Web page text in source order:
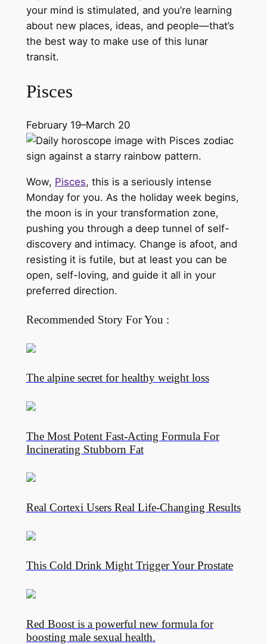
your mind is stimulated, and you’re learning
about new places, ideas, and people—that’s
the best way to make use of this lunar
transit.
Pisces
February 19–March 20
Wow, Pisces, this is a seriously intense
Monday for you. As the holiday week begins,
the moon is in your transformation zone,
pushing you through a deep tunnel of self-
discovery and intimacy. Change is afoot, and
resisting it is futile, but at least you can be
open, self-loving, and guide it all in your
preferred direction.
Recommended Story For You :
The alpine secret for healthy weight loss
The Most Potent Fast-Acting Formula For
Incinerating Stubborn Fat
Real Cortexi Users Real Life‑Changing Results
This Cold Drink Might Trigger Your Prostate
Red Boost is a powerful new formula for
boosting male sexual health.